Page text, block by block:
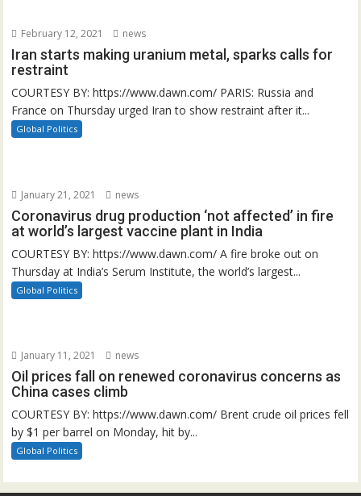
February 12, 2021 news
Iran starts making uranium metal, sparks calls for
restraint
COURTESY BY: https://www.dawn.com/ PARIS: Russia and
France on Thursday urged Iran to show restraint after it...
Global Politics
January 21, 2021 news
Coronavirus drug production ‘not affected’ in fire
at world’s largest vaccine plant in India
COURTESY BY: https://www.dawn.com/ A fire broke out on
Thursday at India’s Serum Institute, the world’s largest...
Global Politics
January 11, 2021 news
Oil prices fall on renewed coronavirus concerns as
China cases climb
COURTESY BY: https://www.dawn.com/ Brent crude oil prices fell
by $1 per barrel on Monday, hit by...
Global Politics